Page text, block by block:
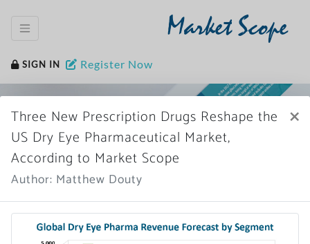
Market Scope
SIGN IN Register Now
Three New Prescription Drugs Reshape the
US Dry Eye Pharmaceutical Market,
According to Market Scope
Author: Matthew Douty
×